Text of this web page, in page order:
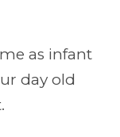
as infant
day old